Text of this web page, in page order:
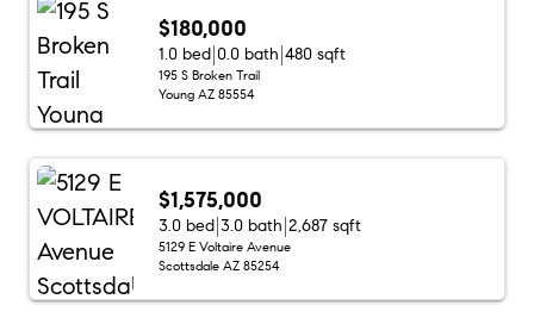
$180,000
1.0 bed 0.0 bath 480 sqft
195 S Broken Trail
Young AZ 85554
$1,575,000
3.0 bed 3.0 bath 2,687 sqft
5129 E Voltaire Avenue
Scottsdale AZ 85254